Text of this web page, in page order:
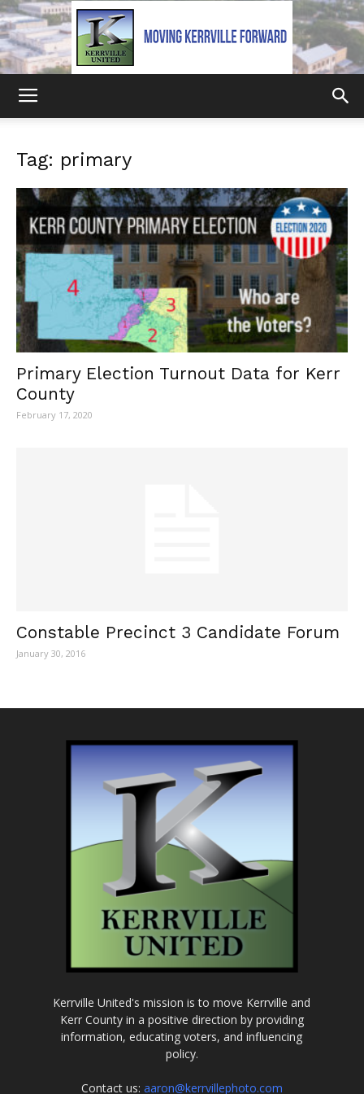
Tag: primary
Primary Election Turnout Data for Kerr
County
February 17, 2020
Constable Precinct 3 Candidate Forum
January 30, 2016
Kerrville United's mission is to move Kerrville and
Kerr County in a positive direction by providing
information, educating voters, and influencing
policy.
Contact us: aaron@kerrvillephoto.com